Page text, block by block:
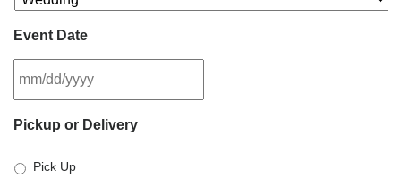
Event Date
slash
slash
Pickup or Delivery
Pick Up